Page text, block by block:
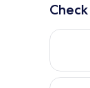
Check